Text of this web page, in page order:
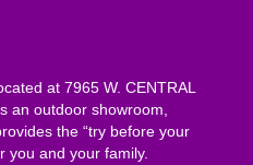
at 7965 W. CENTRAL
an outdoor showroom,
the “try before your
you and your family.